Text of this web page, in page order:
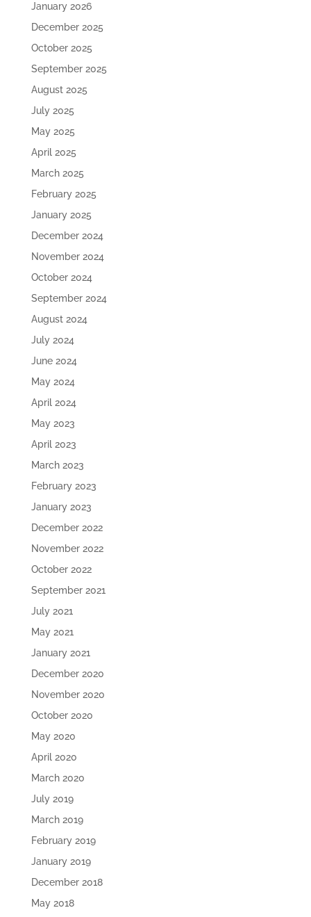
January 2026
December 2025
October 2025
September 2025
August 2025
July 2025
May 2025
April 2025
March 2025
February 2025
January 2025
December 2024
November 2024
October 2024
September 2024
August 2024
July 2024
June 2024
May 2024
April 2024
May 2023
April 2023
March 2023
February 2023
January 2023
December 2022
November 2022
October 2022
September 2021
July 2021
May 2021
January 2021
December 2020
November 2020
October 2020
May 2020
April 2020
March 2020
July 2019
March 2019
February 2019
January 2019
December 2018
May 2018